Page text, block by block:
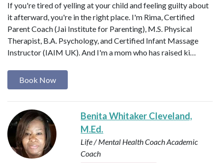
If you're tired of yelling at your child and feeling guilty about
it afterward, you're in the right place. I'm Rima, Certified
Parent Coach (Jai Institute for Parenting), M.S. Physical
Therapist, B.A. Psychology, and Certified Infant Massage
Instructor (IAIM UK). And I'm a mom who has raised ki…
Book Now
Benita Whitaker Cleveland,
M.Ed.
Life / Mental Health CoachAcademic
Coach